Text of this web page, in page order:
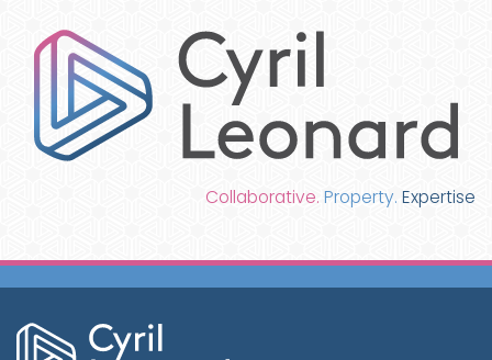
Collaborative. Property. Expertise